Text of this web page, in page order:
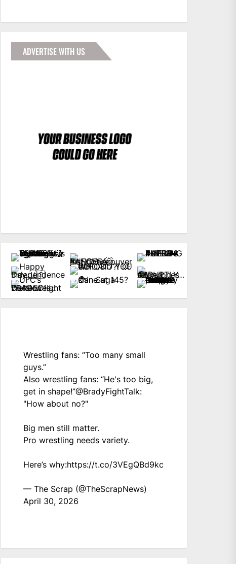
ADVERTISE WITH US
Wrestling fans: “Too many small
guys.”
Also wrestling fans: “He's too big,
get in shape!”@BradyFightTalk:
"How about no?"
Big men still matter.
Pro wrestling needs variety.
Here’s why:https://t.co/3VEgQBd9kc
— The Scrap (@TheScrapNews)
April 30, 2026